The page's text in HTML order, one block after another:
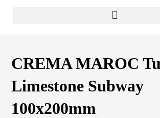
CREMA MAROC
Limestone Subway
100x200mm